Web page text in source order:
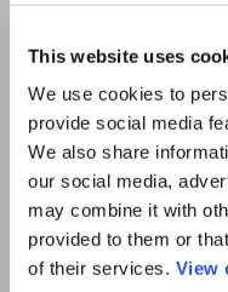
This website uses
We use cookies to
provide social media
We also share
our social media,
may combine it with
provided to them or
of their services. View
student chapters, and
over 120 countries, the
always retained the
and disseminate the
utilize concrete to its
Which options
manuscript?